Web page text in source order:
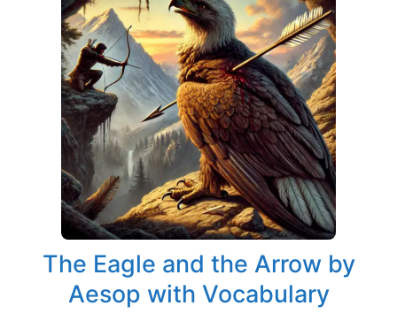
The Eagle and the Arrow by
Aesop with Vocabulary